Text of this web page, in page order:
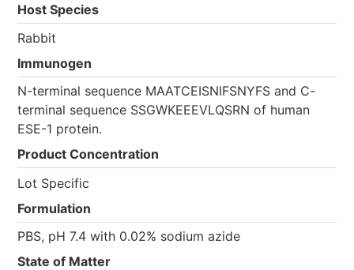
Host Species
Rabbit
Immunogen
N-terminal sequence MAATCEISNIFSNYFS and C-
terminal sequence SSGWKEEEVLQSRN of human
ESE-1 protein.
Product Concentration
Lot Specific
Formulation
PBS, pH 7.4 with 0.02% sodium azide
State of Matter